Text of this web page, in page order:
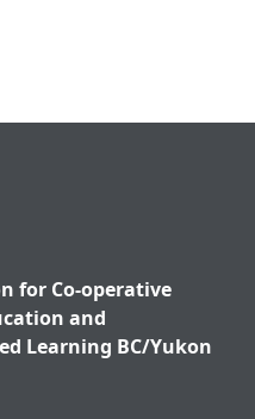
for Co-operative
and
Learning BC/Yukon